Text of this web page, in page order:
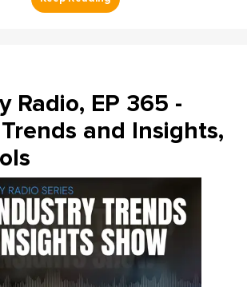
Radio, EP 365 -
and Insights,